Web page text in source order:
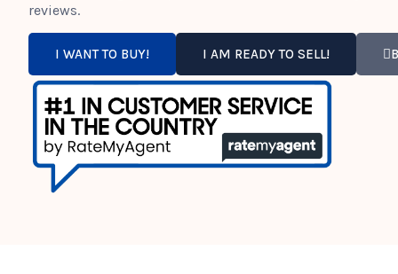
reviews.
I WANT TO BUY! I AM READY TO SELL!